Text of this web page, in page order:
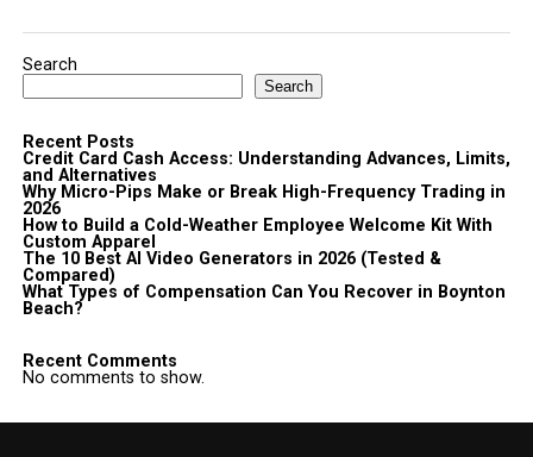
Search
Search
Recent Posts
Credit Card Cash Access: Understanding Advances, Limits,
and Alternatives
Why Micro-Pips Make or Break High-Frequency Trading in
2026
How to Build a Cold-Weather Employee Welcome Kit With
Custom Apparel
The 10 Best AI Video Generators in 2026 (Tested &
Compared)
What Types of Compensation Can You Recover in Boynton
Beach?
Recent Comments
No comments to show.